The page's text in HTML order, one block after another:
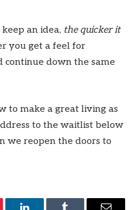
an idea, the quicker it
you get a feel for
down the same
to make a great living as
to the waitlist below
we reopen the doors to